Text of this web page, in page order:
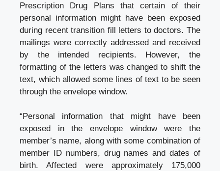
Prescription Drug Plans that certain of their
personal information might have been exposed
during recent transition fill letters to doctors. The
mailings were correctly addressed and received
by the intended recipients. However, the
formatting of the letters was changed to shift the
text, which allowed some lines of text to be seen
through the envelope window.
“Personal information that might have been
exposed in the envelope window were the
member’s name, along with some combination of
member ID numbers, drug names and dates of
birth. Affected were approximately 175,000